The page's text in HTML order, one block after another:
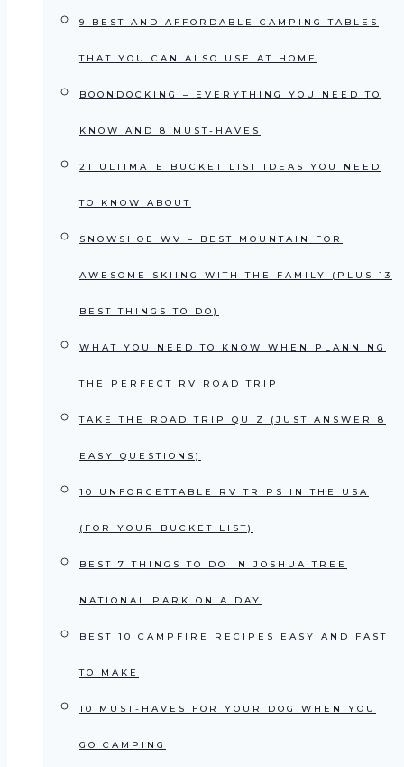
9 BEST AND AFFORDABLE CAMPING TABLES
THAT YOU CAN ALSO USE AT HOME
BOONDOCKING – EVERYTHING YOU NEED TO
KNOW AND 8 MUST-HAVES
21 ULTIMATE BUCKET LIST IDEAS YOU NEED
TO KNOW ABOUT
SNOWSHOE WV – BEST MOUNTAIN FOR
AWESOME SKIING WITH THE FAMILY (PLUS 13
BEST THINGS TO DO)
WHAT YOU NEED TO KNOW WHEN PLANNING
THE PERFECT RV ROAD TRIP
TAKE THE ROAD TRIP QUIZ (JUST ANSWER 8
EASY QUESTIONS)
10 UNFORGETTABLE RV TRIPS IN THE USA
(FOR YOUR BUCKET LIST)
BEST 7 THINGS TO DO IN JOSHUA TREE
NATIONAL PARK ON A DAY
BEST 10 CAMPFIRE RECIPES EASY AND FAST
TO MAKE
10 MUST-HAVES FOR YOUR DOG WHEN YOU
GO CAMPING